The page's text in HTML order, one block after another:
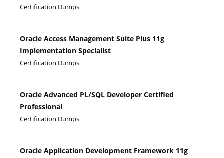
Certification Dumps
Oracle Access Management Suite Plus 11g
Implementation Specialist
Certification Dumps
Oracle Advanced PL/SQL Developer Certified
Professional
Certification Dumps
Oracle Application Development Framework 11g